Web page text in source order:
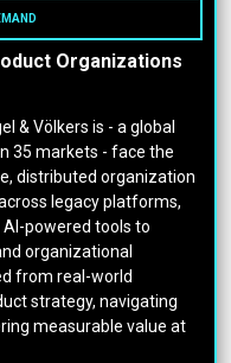
Organizations
& Völkers is - a global
35 markets - face the
distributed organization
legacy platforms,
powered tools to
organizational
from real-world
strategy, navigating
measurable value at